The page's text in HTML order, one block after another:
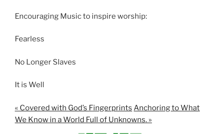
Encouraging Music to inspire worship:
Fearless
No Longer Slaves
It is Well
« Covered with God’s Fingerprints Anchoring to What
We Know in a World Full of Unknowns. »